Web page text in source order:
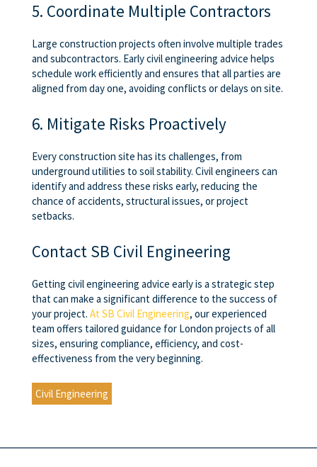
5. Coordinate Multiple Contractors
Large construction projects often involve multiple trades
and subcontractors. Early civil engineering advice helps
schedule work efficiently and ensures that all parties are
aligned from day one, avoiding conflicts or delays on site.
6. Mitigate Risks Proactively
Every construction site has its challenges, from
underground utilities to soil stability. Civil engineers can
identify and address these risks early, reducing the
chance of accidents, structural issues, or project
setbacks.
Contact SB Civil Engineering
Getting civil engineering advice early is a strategic step
that can make a significant difference to the success of
your project. At SB Civil Engineering, our experienced
team offers tailored guidance for London projects of all
sizes, ensuring compliance, efficiency, and cost-
effectiveness from the very beginning.
Civil Engineering